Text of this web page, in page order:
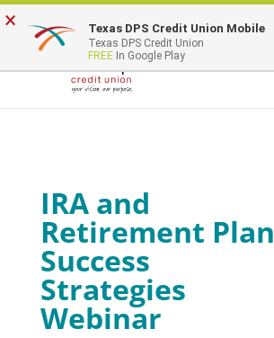
LOGIN
IRA and
Retirement Plan
Success
Strategies
Webinar
× Texas DPS Credit Union Mobile
Texas DPS Credit Union
FREE In Google Play